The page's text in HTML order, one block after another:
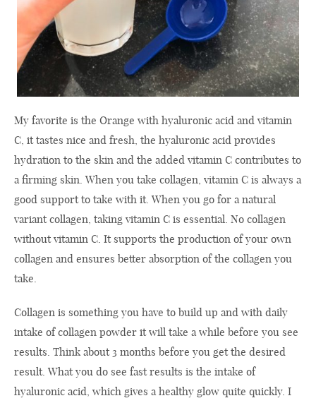
My favorite is the Orange with hyaluronic acid and vitamin
C, it tastes nice and fresh, the hyaluronic acid provides
hydration to the skin and the added vitamin C contributes to
a firming skin. When you take collagen, vitamin C is always a
good support to take with it. When you go for a natural
variant collagen, taking vitamin C is essential. No collagen
without vitamin C. It supports the production of your own
collagen and ensures better absorption of the collagen you
take.
Collagen is something you have to build up and with daily
intake of collagen powder it will take a while before you see
results. Think about 3 months before you get the desired
result. What you do see fast results is the intake of
hyaluronic acid, which gives a healthy glow quite quickly. I